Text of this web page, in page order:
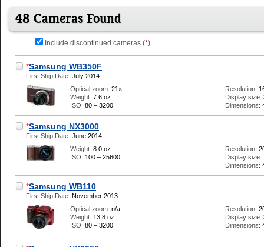
48 Cameras Found
Include discontinued cameras (*)
*Samsung WB350F
First Ship Date: July 2014
Optical zoom: 21×
Weight: 7.6 oz
ISO: 80 – 3200
Resolution:
Display size:
Dimensions:
*Samsung NX3000
First Ship Date: June 2014
Weight: 8.0 oz
ISO: 100 – 25600
Resolution:
Display size:
Dimensions:
*Samsung WB110
First Ship Date: November 2013
Optical zoom: n/a
Weight: 13.8 oz
ISO: 80 – 3200
Resolution:
Display size:
Dimensions: